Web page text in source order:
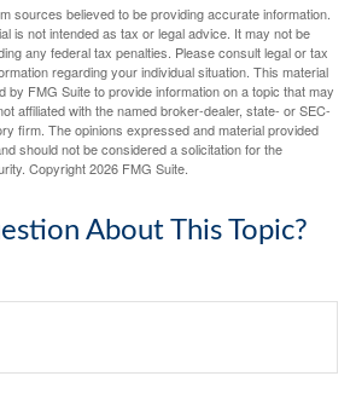
sources believed to be providing accurate information.
is not intended as tax or legal advice. It may not be
any federal tax penalties. Please consult legal or tax
regarding your individual situation. This material
by FMG Suite to provide information on a topic that may
affiliated with the named broker-dealer, state- or SEC-
firm. The opinions expressed and material provided
should not be considered a solicitation for the
Copyright2026 FMG Suite.
About This Topic?